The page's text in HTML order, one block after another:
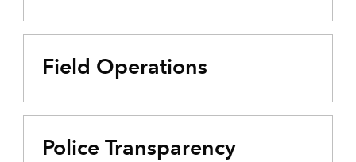
Field Operations
Police Transparency